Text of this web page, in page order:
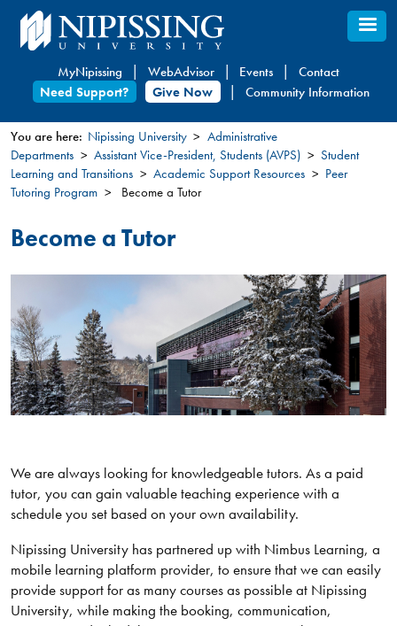
Skip
to
content
MyNipissing WebAdvisor Events
Contact
Need Support?
Give Now Community Information
You
are
You are here: Nipissing University
Administrative
Departments
Assistant Vice-President, Students (AVPS)
Student
Learning and Transitions
Academic Support Resources
Peer
Tutoring Program
Become a Tutor
Become a Tutor
We are always looking for knowledgeable tutors. As a paid
tutor, you can gain valuable teaching experience with a
schedule you set based on your own availability.
Nipissing University has partnered up with Nimbus Learning, a
mobile learning platform provider, to ensure that we can easily
provide support for as many courses as possible at Nipissing
University, while making the booking, communication,